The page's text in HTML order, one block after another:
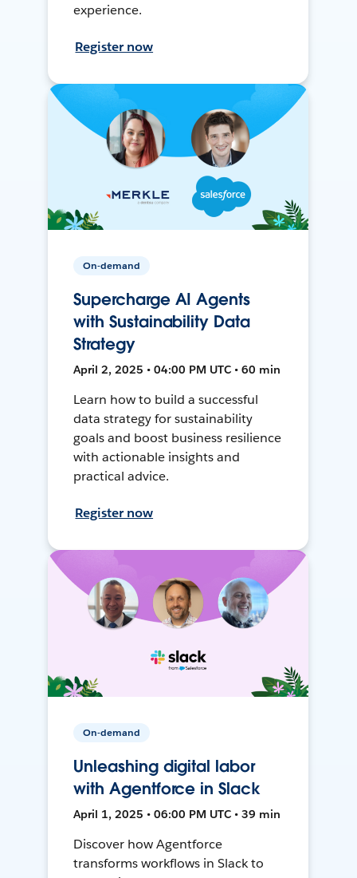
experience.
Register now
On-demand
Supercharge AI Agents
with Sustainability Data
Strategy
April 2, 2025 • 04:00 PM UTC • 60 min
Learn how to build a successful
data strategy for sustainability
goals and boost business resilience
with actionable insights and
practical advice.
Register now
On-demand
Unleashing digital labor
with Agentforce in Slack
April 1, 2025 • 06:00 PM UTC • 39 min
Discover how Agentforce
transforms workflows in Slack to